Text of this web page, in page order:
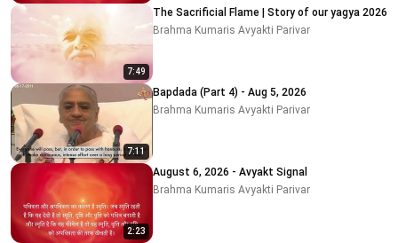
7:49
The Sacrificial Flame | Story of our yagya 2026
Brahma Kumaris Avyakti Parivar
7:11
Bapdada (Part 4) - Aug 5, 2026
Brahma Kumaris Avyakti Parivar
2:23
August 6, 2026 - Avyakt Signal
Brahma Kumaris Avyakti Parivar